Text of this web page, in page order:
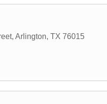
, Arlington, TX 76015